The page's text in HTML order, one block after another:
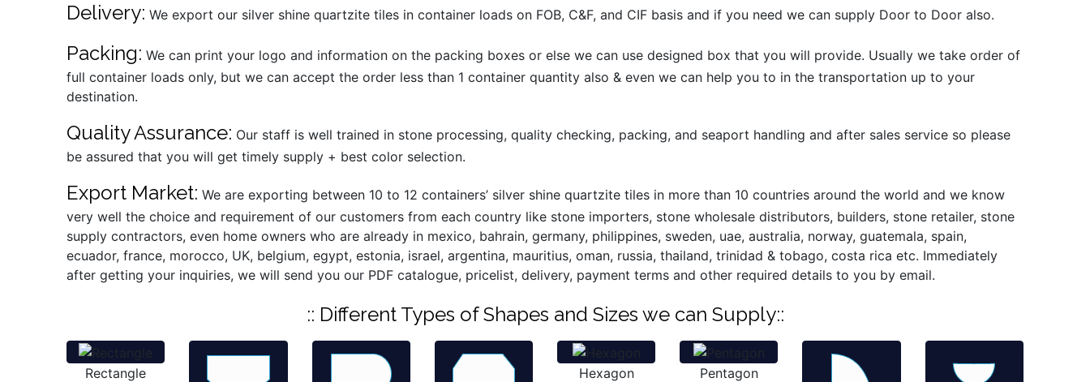
Delivery: We export our silver shine quartzite tiles in container loads on FOB, C&F, and CIF basis and if you need we can supply Door to Door also.
Packing: We can print your logo and information on the packing boxes or else we can use designed box that you will provide. Usually we take order of
full container loads only, but we can accept the order less than 1 container quantity also & even we can help you to in the transportation up to your
destination.
Quality Assurance: Our staff is well trained in stone processing, quality checking, packing, and seaport handling and after sales service so please
be assured that you will get timely supply + best color selection.
Export Market: We are exporting between 10 to 12 containers’ silver shine quartzite tiles in more than 10 countries around the world and we know
very well the choice and requirement of our customers from each country like stone importers, stone wholesale distributors, builders, stone retailer, stone
supply contractors, even home owners who are already in mexico, bahrain, germany, philippines, sweden, uae, australia, norway, guatemala, spain,
ecuador, france, morocco, UK, belgium, egypt, estonia, israel, argentina, mauritius, oman, russia, thailand, trinidad & tobago, costa rica etc. Immediately
after getting your inquiries, we will send you our PDF catalogue, pricelist, delivery, payment terms and other required details to you by email.
:: Different Types of Shapes and Sizes we can Supply::
Rectangle Hexagon Pentagon